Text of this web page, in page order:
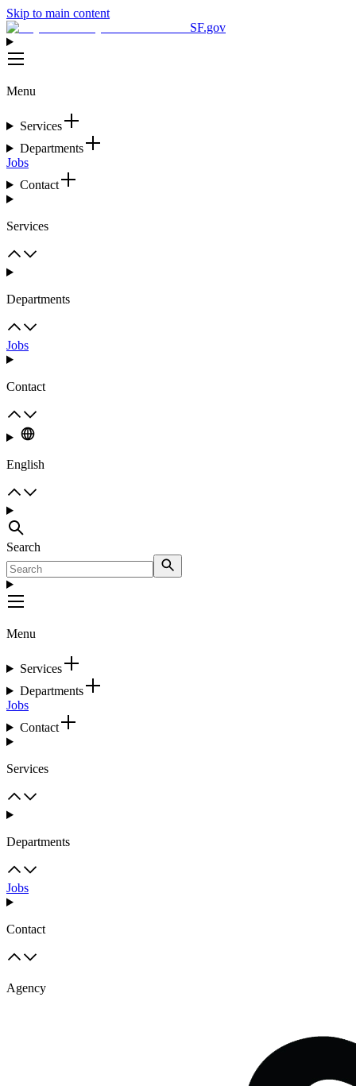
Skip to main content
SF.gov
Menu
Services
Departments
Jobs
Contact
Services
Departments
Jobs
Contact
English
Search
Menu
Services
Departments
Jobs
Contact
Services
Departments
Jobs
Contact
Agency